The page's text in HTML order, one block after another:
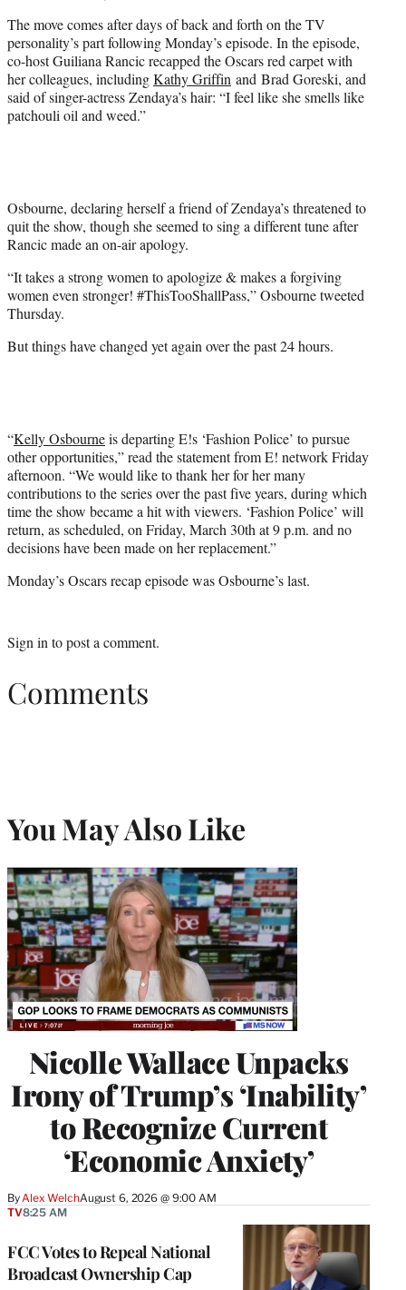
The move comes after days of back and forth on the TV
personality’s part following Monday’s episode. In the episode,
co-host Guiliana Rancic recapped the Oscars red carpet with
her colleagues, includingKathy Griffin and Brad Goreski, and
said of singer-actress Zendaya’s hair: “I feel like she smells like
patchouli oil and weed.”
Osbourne, declaring herself a friend of Zendaya’s threatened to
quit the show, though she seemed to sing a different tune after
Rancic made an on-air apology.
“It takes a strong women to apologize & makes a forgiving
women even stronger! #ThisTooShallPass,” Osbourne tweeted
Thursday.
But things have changed yet again over the past 24 hours.
“Kelly Osbourneis departing E!s ‘Fashion Police’ to pursue
other opportunities,” read the statement from E! network Friday
afternoon. “We would like to thank her for her many
contributions to the series over the past five years, during which
time the show became a hit with viewers. ‘Fashion Police’ will
return, as scheduled, on Friday, March 30th at 9 p.m. and no
decisions have been made on her replacement.”
Monday’s Oscars recap episode was Osbourne’s last.
Sign into post a comment.
Comments
You May Also Like
Nicolle Wallace Unpacks
Irony of Trump’s ‘Inability’
to Recognize Current
‘Economic Anxiety’
By Alex WelchAugust 6, 2026 @ 9:00 AM
FCC Votes to Repeal National
Broadcast Ownership Cap
TV8:25 AM